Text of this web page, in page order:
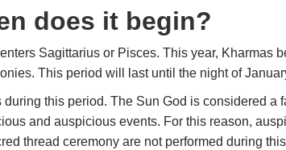
does it begin?
Sagittarius or Pisces. This year, Kharmas
This period will last until the night of
this period. The Sun God is considered a
and auspicious events. For this reason,
thread ceremony are not performed during